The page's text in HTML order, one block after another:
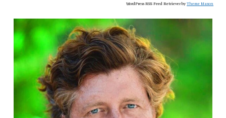
WordPress RSS Feed Retriever byTheme Mason